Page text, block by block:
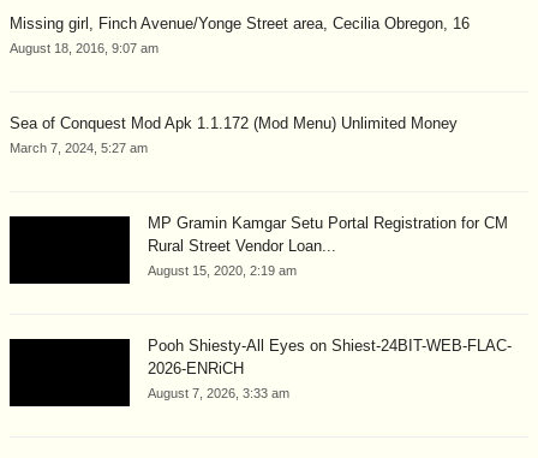
Missing girl, Finch Avenue/Yonge Street area, Cecilia Obregon, 16
August 18, 2016, 9:07 am
Sea of Conquest Mod Apk 1.1.172 (Mod Menu) Unlimited Money
March 7, 2024, 5:27 am
MP Gramin Kamgar Setu Portal Registration for CM
Rural Street Vendor Loan...
August 15, 2020, 2:19 am
Pooh Shiesty-All Eyes on Shiest-24BIT-WEB-FLAC-
2026-ENRiCH
August 7, 2026, 3:33 am